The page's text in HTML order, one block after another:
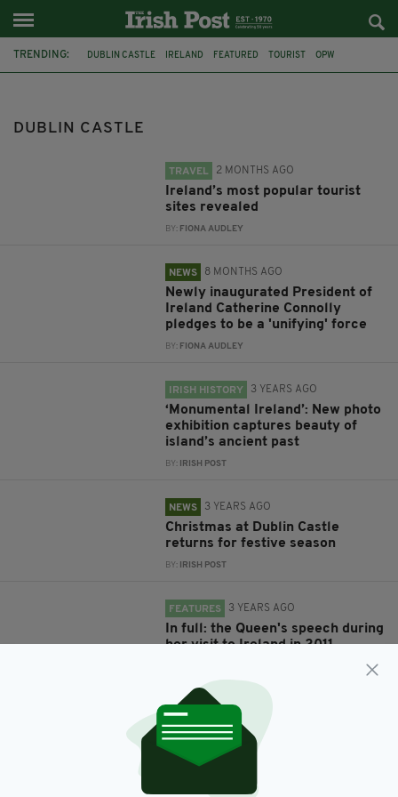
TRENDING: DUBLIN CASTLE IRELAND FEATURED TOURIST OPW
MONUMENTAL IRELAND
DUBLIN CASTLE
TRAVEL 2 MONTHS AGO
Ireland’s most popular tourist
sites revealed
BY: FIONA AUDLEY
NEWS 8 MONTHS AGO
Newly inaugurated President of
Ireland Catherine Connolly
pledges to be a 'unifying' force
BY: FIONA AUDLEY
IRISH HISTORY 3 YEARS AGO
‘Monumental Ireland’: New photo
exhibition captures beauty of
island’s ancient past
BY: IRISH POST
NEWS 3 YEARS AGO
Christmas at Dublin Castle
returns for festive season
BY: IRISH POST
FEATURES 3 YEARS AGO
In full: the Queen's speech during
her visit to Ireland in 2011
NEWS 4 YEARS AGO
"It is now in the hands of the Irish
nation": event to mark centenary
of the handover of Dublin Castle
CONNELL MCHUGH